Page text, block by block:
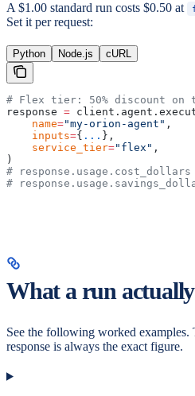
A $1.00 standard run costs $0.50 at
Set it per request:
Python Node.js cURL
# Flex tier: 50% discount on
response =
    name
="my-orion-agent" ,
    inputs
={ ... },
    service_tier
="flex" ,
)
#
#
What a run actually
See the following worked examples.
response is always the exact figure.